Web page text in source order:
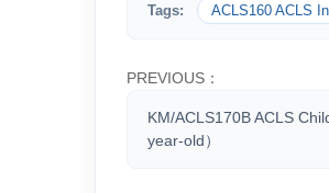
Tags: ACLS160 ACLS
PREVIOUS：
KM/ACLS170B ACLS
year-old）